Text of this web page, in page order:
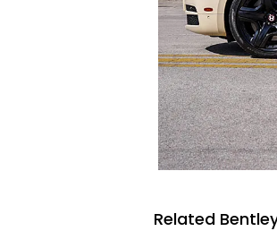
Related